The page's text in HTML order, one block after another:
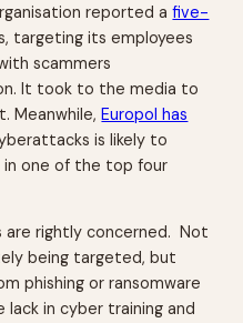
reported afive-
targeting its employees
scammers
It took to the media to
Meanwhile,Europol has
is likely to
in one of the top four
are rightly concerned. Not
being targeted, but
phishing or ransomware
in cyber training and